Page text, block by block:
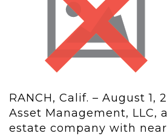
RANCH, Calif. – August 1,
Asset Management, LLC,
estate company with